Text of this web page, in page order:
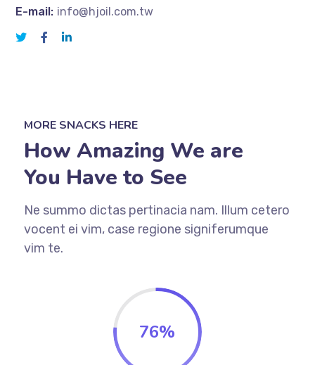
E-mail: info@hjoil.com.tw
MORE SNACKS HERE
How Amazing We are
You Have to See
Ne summo dictas pertinacia nam. Illum cetero
vocent ei vim, case regione signiferumque
vim te.
76%